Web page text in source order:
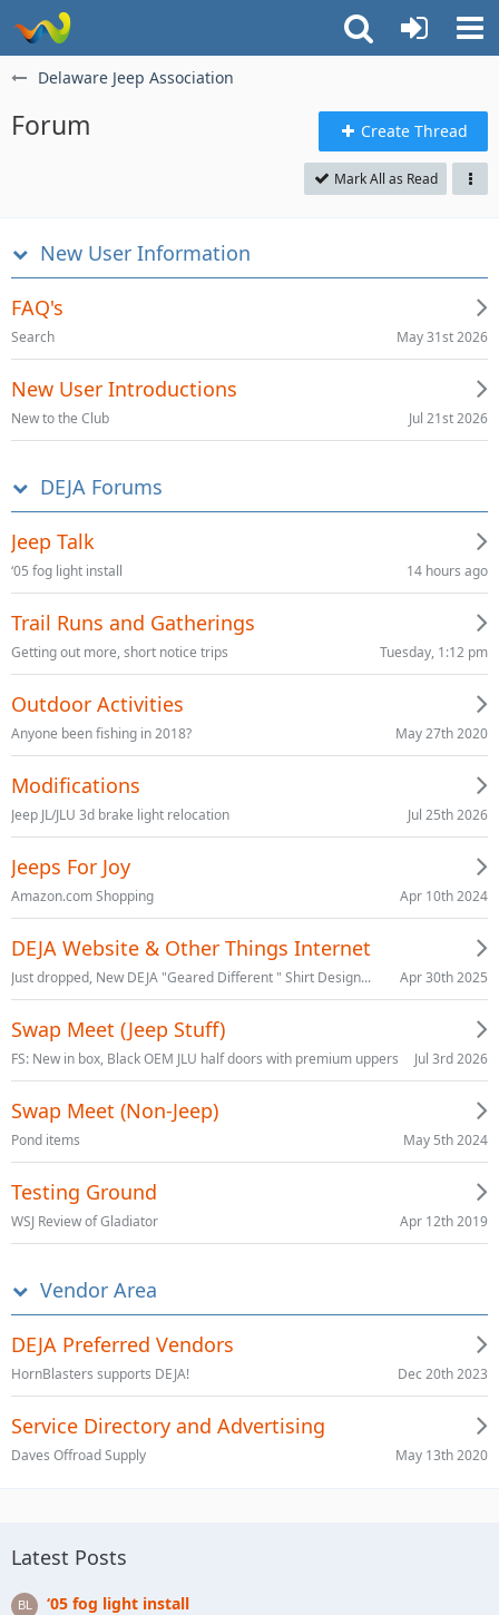
Delaware Jeep Association
Forum Create Thread
Mark All as Read
New User Information
FAQ's
Search May 31st 2026
New User Introductions
New to the Club Jul 21st 2026
DEJA Forums
Jeep Talk
‘05 fog light install 14 hours ago
Trail Runs and Gatherings
Getting out more, short notice trips Tuesday, 1:12 pm
Outdoor Activities
Anyone been fishing in 2018? May 27th 2020
Modifications
Jeep JL/JLU 3d brake light relocation Jul 25th 2026
Jeeps For Joy
Amazon.com Shopping Apr 10th 2024
DEJA Website & Other Things Internet
Just dropped, New DEJA "Geared Different " Shirt Design... Apr 30th 2025
Swap Meet (Jeep Stuff)
FS: New in box, Black OEM JLU half doors with premium uppers Jul 3rd 2026
Swap Meet (Non-Jeep)
Pond items May 5th 2024
Testing Ground
WSJ Review of Gladiator Apr 12th 2019
Vendor Area
DEJA Preferred Vendors
HornBlasters supports DEJA! Dec 20th 2023
Service Directory and Advertising
Daves Offroad Supply May 13th 2020
Latest Posts
‘05 fog light install